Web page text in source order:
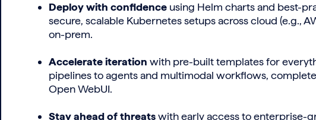
Deploy with confidence using Helm charts and best-
secure, scalable Kubernetes setups across cloud (e.g.,
on-prem.
Accelerate iteration with pre-built templates for
pipelines to agents and multimodal workflows,
Open WebUI.
Stay ahead of threatswith early access to enterprise-